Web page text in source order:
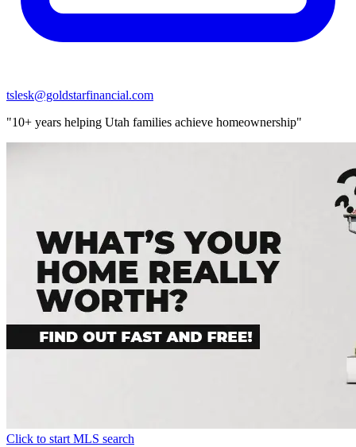
tslesk@goldstarfinancial.com
"10+ years helping Utah families achieve homeownership"
Click to start MLS search